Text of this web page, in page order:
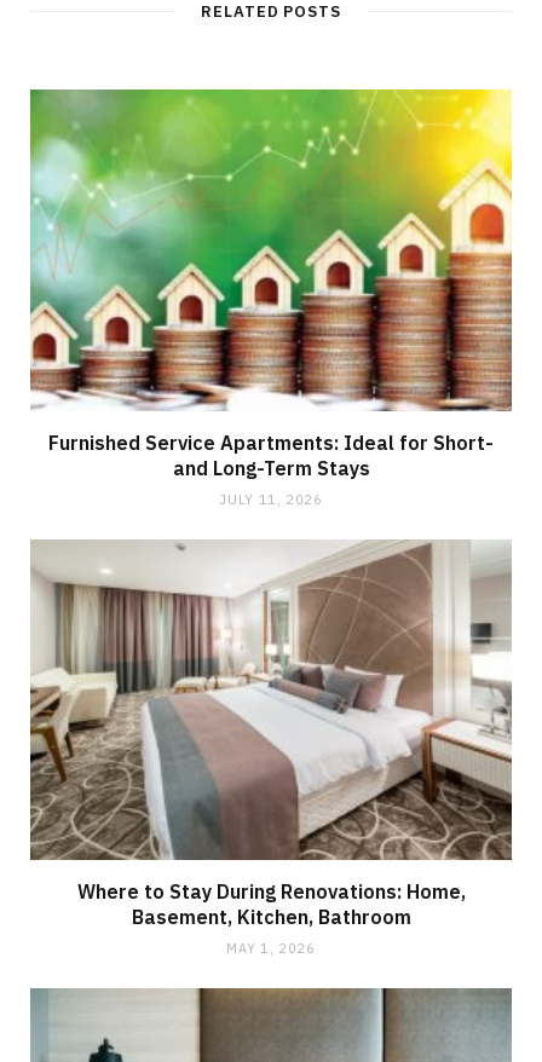
e
RELATED POSTS
Furnished Service Apartments: Ideal for Short-
and Long-Term Stays
JULY 11, 2026
Where to Stay During Renovations: Home,
Basement, Kitchen, Bathroom
MAY 1, 2026